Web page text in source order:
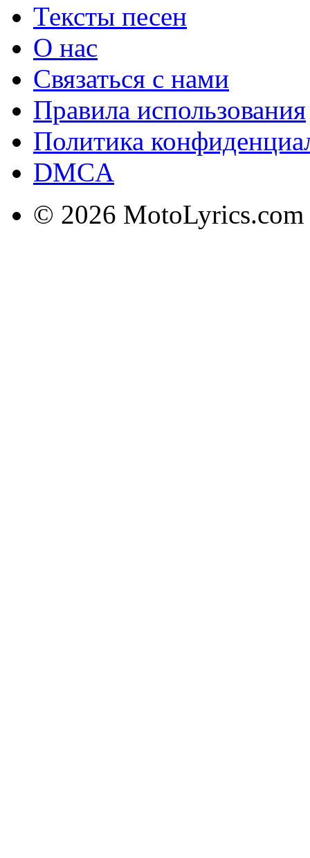
Тексты песен
О нас
Связаться с нами
Правила использования
Политика
DMCA
© 2026